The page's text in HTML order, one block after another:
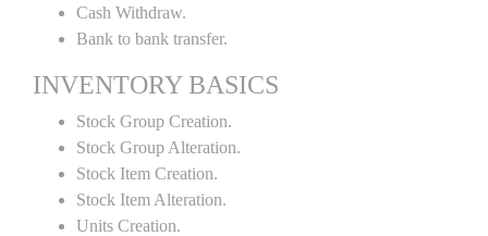
Cash Withdraw.
Bank to bank transfer.
INVENTORY BASICS
Stock Group Creation.
Stock Group Alteration.
Stock Item Creation.
Stock Item Alteration.
Units Creation.